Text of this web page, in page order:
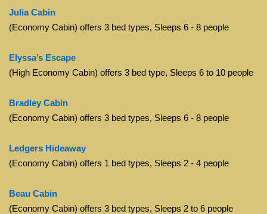
Julia Cabin
(Economy Cabin) offers 3 bed types, Sleeps 6 - 8 people
Elyssa’s Escape
(High Economy Cabin) offers 3 bed type, Sleeps 6 to 10 people
Bradley Cabin
(Economy Cabin) offers 3 bed types, Sleeps 6 - 8 people
Ledgers Hideaway
(Economy Cabin) offers 1 bed types, Sleeps 2 - 4 people
Beau Cabin
(Economy Cabin) offers 3 bed types, Sleeps 2 to 6 people